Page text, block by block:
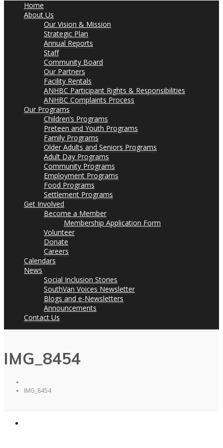
Home
About Us
Our Vision & Mission
Strategic Plan
Annual Reports
Staff
Community Board
Our Partners
Facility Rentals
ANHBC Participant Rights & Responsibilities
ANHBC Complaints Process
Our Programs
Children’s Programs
Preteen and Youth Programs
Family Programs
Older Adults and Seniors Programs
Adult Day Programs
Community Programs
Employment Programs
Food Programs
Settlement Programs
Get Involved
Become a Member
Membership Application Form
Volunteer
Donate
Careers
Calendars
News
Social Inclusion Stories
SouthVan Voices Newsletter
Blogs and e-Newsletters
Announcements
Contact Us
IMG_8454
IMG_8454